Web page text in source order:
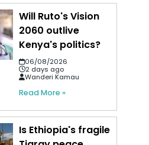
Will Ruto's Vision
2060 outlive
Kenya's politics?
06/08/2026
2 days ago
Wanderi Kamau
Read More »
Is Ethiopia's fragile